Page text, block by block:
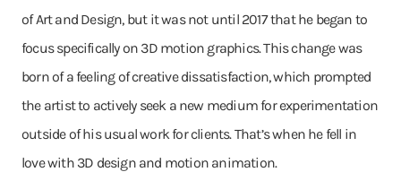
of Art and Design, but it was not until 2017 that he began to
focus specifically on 3D motion graphics. This change was
born of a feeling of creative dissatisfaction, which prompted
the artist to actively seek a new medium for experimentation
outside of his usual work for clients. That’s when he fell in
love with 3D design and motion animation.